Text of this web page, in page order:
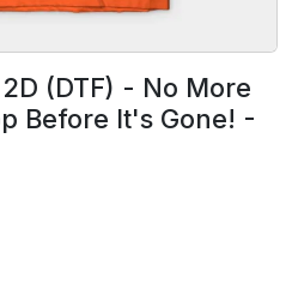
(DTF) - No More
Before It's Gone! -